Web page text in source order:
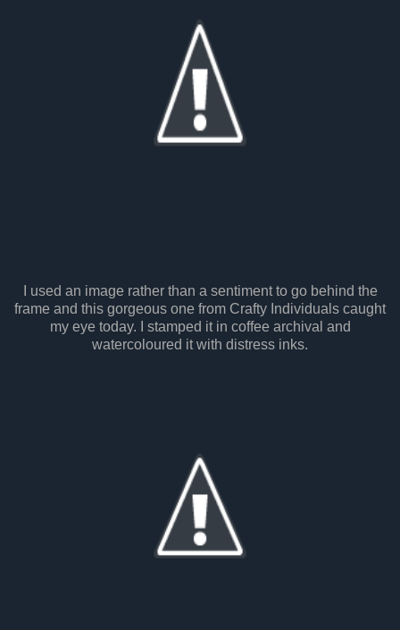
I used an image rather than a sentiment to go behind the
frame and this gorgeous one from Crafty Individuals caught
my eye today. I stamped it in coffee archival and
watercoloured it with distress inks.